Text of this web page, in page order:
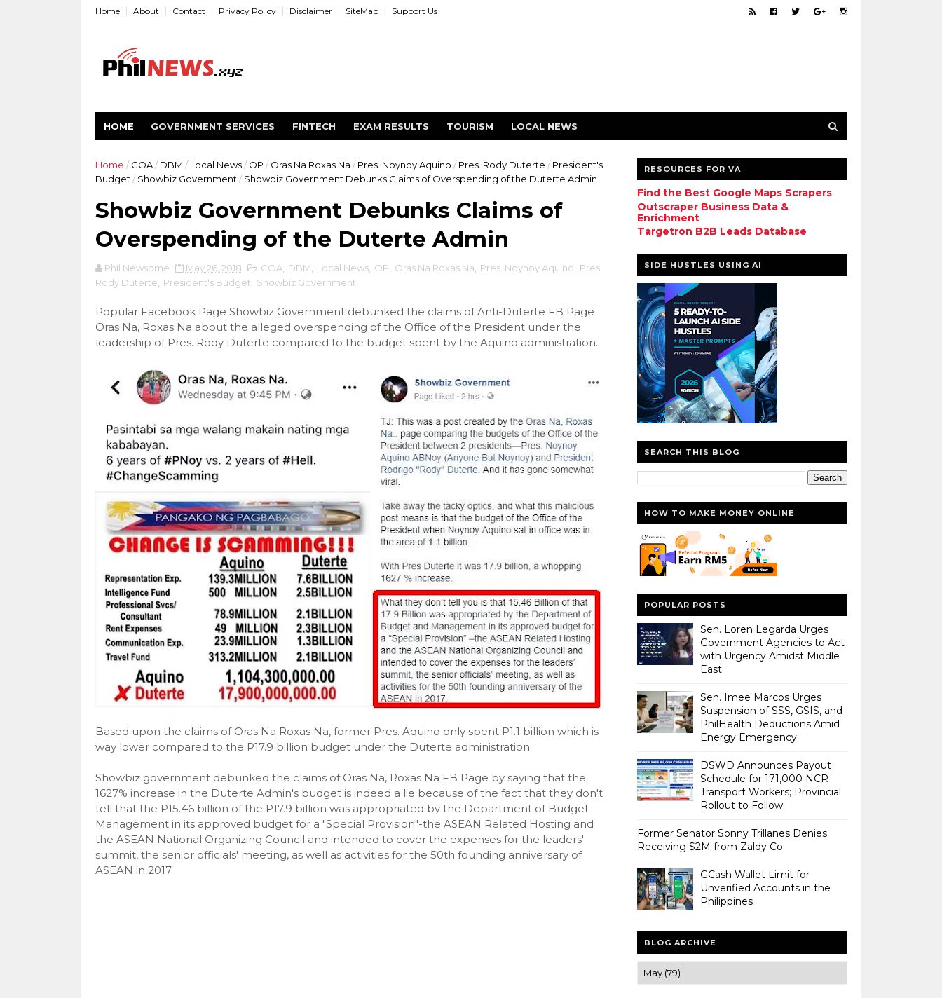
Home About Contact Privacy Policy Disclaimer SiteMap Support Us
HOME GOVERNMENT SERVICES FINTECH EXAM RESULTS TOURISM LOCAL NEWS
Home / COA / DBM / Local News / OP / Oras Na Roxas Na / Pres. Noynoy Aquino / Pres. Rody Duterte / President's
Budget / Showbiz Government / Showbiz Government Debunks Claims of Overspending of the Duterte Admin
Showbiz Government Debunks Claims of
Overspending of the Duterte Admin
Phil Newsome May 26, 2018 COA, DBM Local News, OP Oras Na Roxas Na Pres. Noynoy Aquino
Pres.
Rody Duterte
President's Budget Showbiz Government
Popular Facebook Page Showbiz Government debunked the claims of Anti-Duterte FB Page
Oras Na, Roxas Na about the alleged overspending of the Office of the President under the
leadership of Pres. Rody Duterte compared to the budget spent by the Aquino administration.
Based upon the claims of Oras Na Roxas Na, former Pres. Aquino only spent P1.1 billion which is
way lower compared to the P17.9 billion budget under the Duterte administration.
Showbiz government debunked the claims of Oras Na, Roxas Na FB Page by saying that the
1627% increase in the Duterte Admin's budget is indeed a lie because of the fact that they don't
tell that the P15.46 billion of the P17.9 billion was appropriated by the Department of Budget
Management in its approved budget for a "Special Provision"-the ASEAN Related Hosting and
the ASEAN National Organizing Council and intended to cover the expenses for the leaders'
summit, the senior officials' meeting, as well as activities for the 50th founding anniversary of
ASEAN in 2017.
RESOURCES FOR VA
Find the Best Google Maps Scrapers
Outscraper Business Data &
Enrichment
Targetron B2B Leads Database
SIDE HUSTLES USING AI
SEARCH THIS BLOG
HOW TO MAKE MONEY ONLINE
POPULAR POSTS
Sen. Loren Legarda Urges
Government Agencies to Act
with Urgency Amidst Middle
East
Sen. Imee Marcos Urges
Suspension of SSS, GSIS, and
PhilHealth Deductions Amid
Energy Emergency
DSWD Announces Payout
Schedule for 171,000 NCR
Transport Workers; Provincial
Rollout to Follow
Former Senator Sonny Trillanes Denies
Receiving $2M from Zaldy Co
GCash Wallet Limit for
Unverified Accounts in the
Philippines
BLOG ARCHIVE